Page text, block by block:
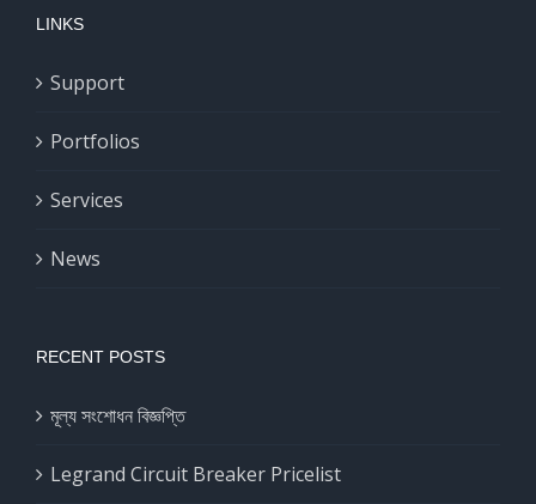
LINKS
Support
Portfolios
Services
News
RECENT POSTS
মূল্য সংশোধন বিজ্ঞপ্তি
Legrand Circuit Breaker Pricelist